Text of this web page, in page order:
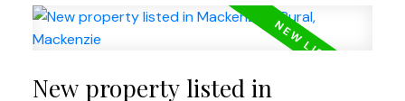
New property listed in